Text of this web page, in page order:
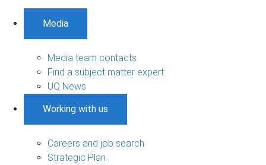
Media
Media team contacts
Find a subject matter expert
UQ News
Working with us
Careers and job search
Strategic Plan